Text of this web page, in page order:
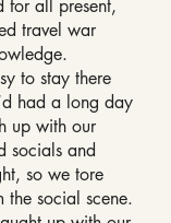
for all present,
travel war
to stay there
had a long day
up with our
socials and
so we tore
the social scene.